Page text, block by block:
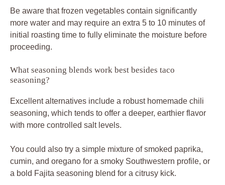
Be aware that frozen vegetables contain significantly
more water and may require an extra 5 to 10 minutes of
initial roasting time to fully eliminate the moisture before
proceeding.
What seasoning blends work best besides taco
seasoning?
Excellent alternatives include a robust homemade chili
seasoning, which tends to offer a deeper, earthier flavor
with more controlled salt levels.
You could also try a simple mixture of smoked paprika,
cumin, and oregano for a smoky Southwestern profile, or
a bold Fajita seasoning blend for a citrusy kick.